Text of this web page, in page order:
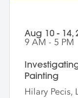
Aug 10 - 14,
9 AM - 5 PM
Painting
Hilary Pecis,